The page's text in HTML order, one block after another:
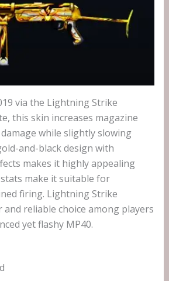
via the Lightning Strike
this skin increases magazine
while slightly slowing
and-black design with
makes it highly appealing
make it suitable for
firing. Lightning Strike
reliable choice among players
yet flashy MP40.